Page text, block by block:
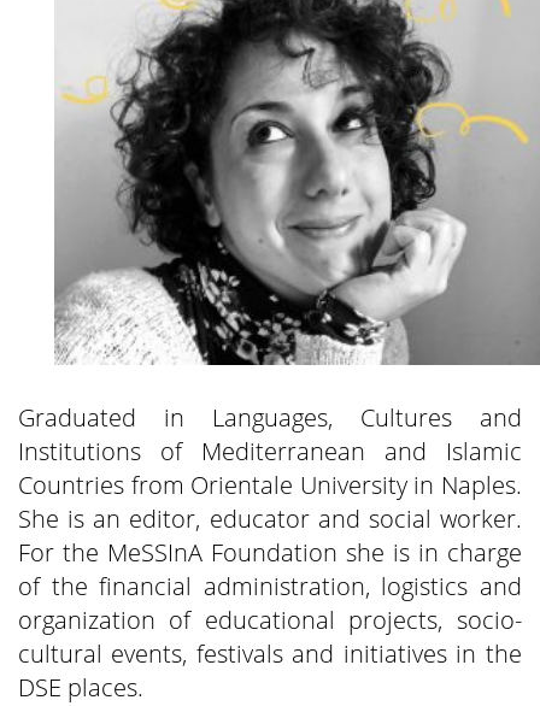
Graduated in Languages, Cultures and
Institutions of Mediterranean and Islamic
Countries from Orientale University in Naples.
She is an editor, educator and social worker.
For the MeSSInA Foundation she is in charge
of the financial administration, logistics and
organization of educational projects, socio-
cultural events, festivals and initiatives in the
DSE places.